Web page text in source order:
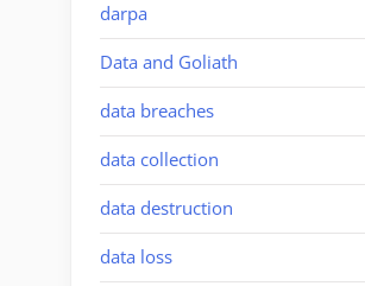
darpa
Data and Goliath
data breaches
data collection
data destruction
data loss